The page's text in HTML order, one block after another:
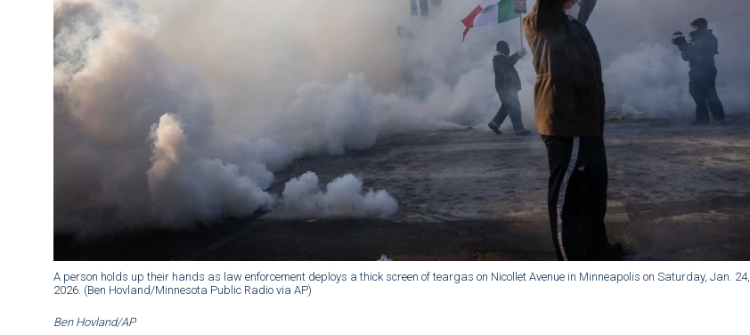
A person holds up their hands as law enforcement deploys a thick screen of teargas on Nicollet Avenue in Minneapolis on Saturday, Jan. 24,
2026. (Ben Hovland/Minnesota Public Radio via AP)
Ben Hovland/AP